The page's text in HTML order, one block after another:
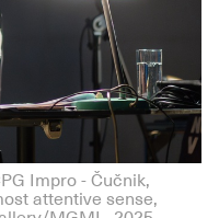
Impro - Čučnik,
attentive sense,